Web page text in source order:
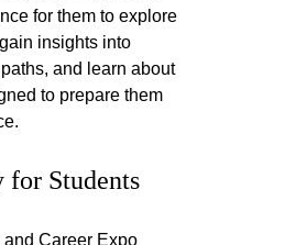
for them to explore
insights into
and learn about
to prepare them
for Students
Career Expo